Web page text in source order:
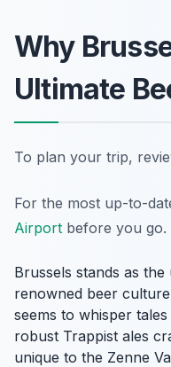
Why
Ultimate
To plan your trip,
For the most up-to-
Airport before you go.
Brussels stands as the
renowned beer
seems to whisper
robust Trappist ales
unique to the Zenne